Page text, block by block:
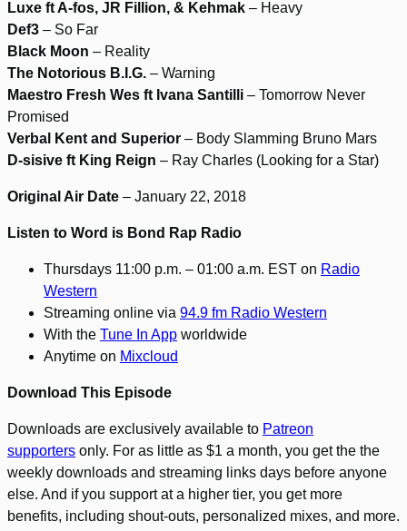
Luxe ft A-fos, JR Fillion, & Kehmak – Heavy
Def3 – So Far
Black Moon – Reality
The Notorious B.I.G. – Warning
Maestro Fresh Wes ft Ivana Santilli – Tomorrow Never
Promised
Verbal Kent and Superior – Body Slamming Bruno Mars
D-sisive ft King Reign – Ray Charles (Looking for a Star)
Original Air Date – January 22, 2018
Listen to Word is Bond Rap Radio
Thursdays 11:00 p.m. – 01:00 a.m. EST on Radio
Western
Streaming online via 94.9 fm Radio Western
With the Tune In App worldwide
Anytime on Mixcloud
Download This Episode
Downloads are exclusively available to Patreon
supporters only. For as little as $1 a month, you get the the
weekly downloads and streaming links days before anyone
else. And if you support at a higher tier, you get more
benefits, including shout-outs, personalized mixes, and more.